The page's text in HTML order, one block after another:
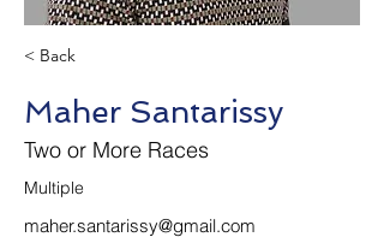
< Back
Maher Santarissy
Two or More Races
Multiple
maher.santarissy@gmail.com